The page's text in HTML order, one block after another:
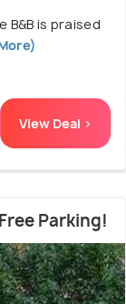
B&B is praised
View Deal >
Parking!